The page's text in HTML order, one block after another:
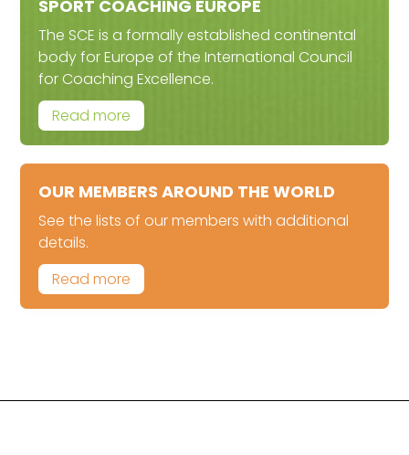
SPORT COACHING EUROPE
The SCE is a formally established continental
body for Europe of the International Council
for Coaching Excellence.
Read more
OUR MEMBERS AROUND THE WORLD
See the lists of our members with additional
details.
Read more